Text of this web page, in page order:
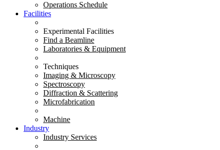
Operations Schedule
Facilities
Experimental Facilities
Find a Beamline
Laboratories & Equipment
Techniques
Imaging & Microscopy
Spectroscopy
Diffraction & Scattering
Microfabrication
Machine
Industry
Industry Services